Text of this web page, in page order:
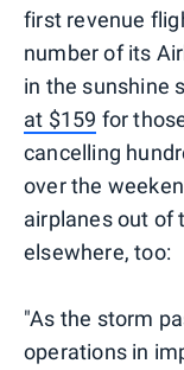
first revenue
number of its
in the sunshine
at $159 for
cancelling
over the
airplanes out of
elsewhere, too:
"As the storm
operations in